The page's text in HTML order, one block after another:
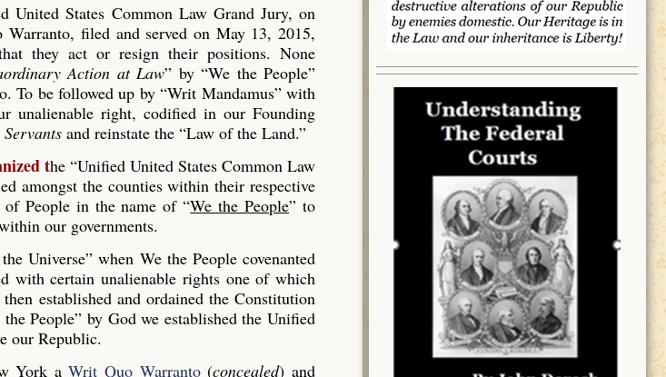
United States Common Law Grand Jury, on
filed and served on May 13, 2015,
they act or resign their positions. None
Action at Law” by “We the People”
To be followed up by “Writ Mandamus” with
unalienable right, codified in our Founding
and reinstate the “Law of the Land.”
the “Unified United States Common Law
amongst the counties within their respective
of People in the name of “We the People” to
our governments.
Universe” when We the People covenanted
with certain unalienable rights one of which
established and ordained the Constitution
People” by God we established the Unified
our Republic.
York aWrit Quo Warranto(concealed) and